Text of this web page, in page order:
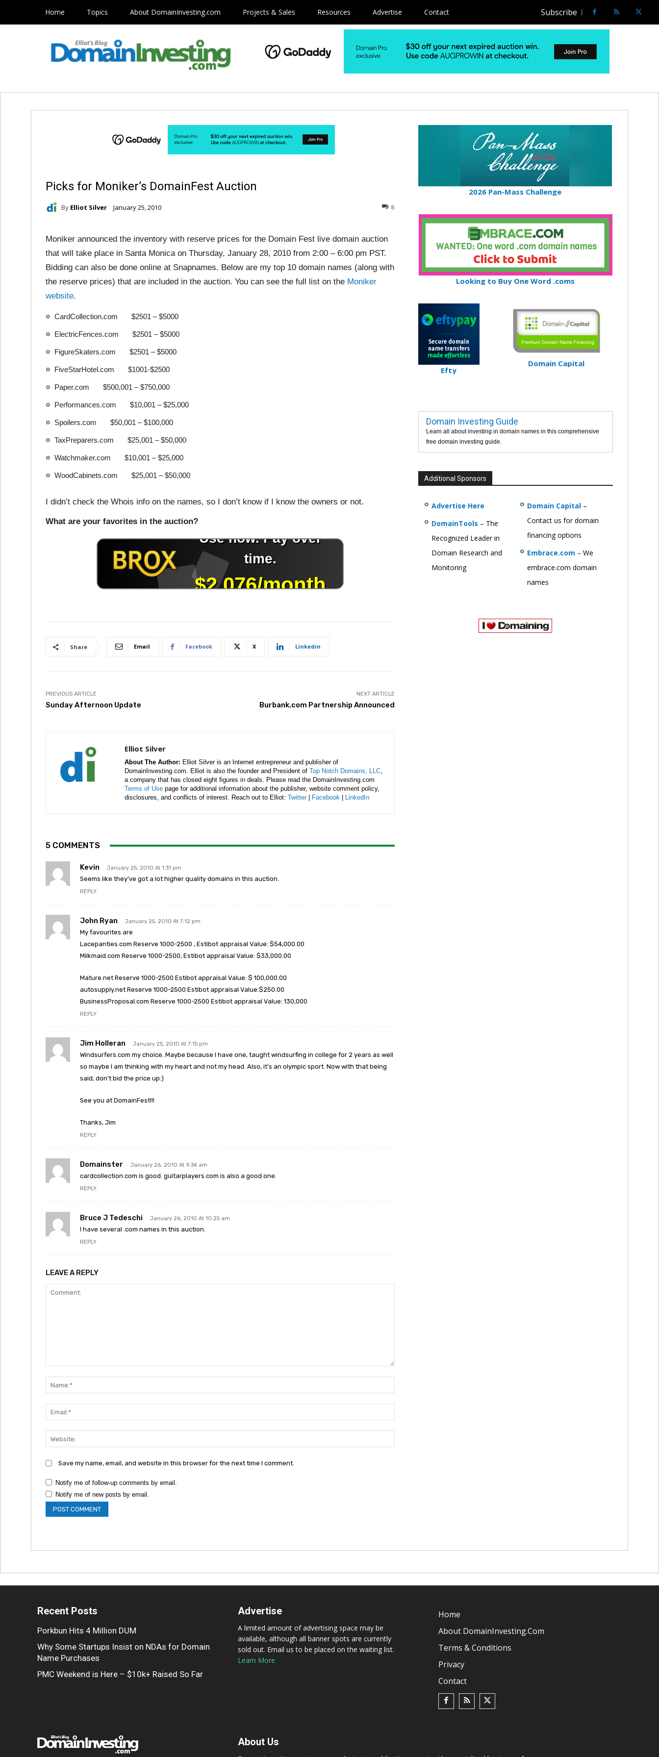
Home Topics About DomainInvesting.com Projects & Sales Resources Advertise Contact Subscribe
Picks for Moniker’s DomainFest Auction
By Elliot Silver January 25, 2010 5
Moniker announced the inventory with reserve prices for the Domain Fest live domain auction
that will take place in Santa Monica on Thursday, January 28, 2010 from 2:00 – 6:00 pm PST.
Bidding can also be done online at Snapnames. Below are my top 10 domain names (along with
the reserve prices) that are included in the auction. You can see the full list on the Moniker
website.
CardCollection.com $2501 – $5000
ElectricFences.com $2501 – $5000
FigureSkaters.com $2501 – $5000
FiveStarHotel.com $1001-$2500
Paper.com $500,001 – $750,000
Performances.com $10,001 – $25,000
Spoilers.com $50,001 – $100,000
TaxPreparers.com $25,001 – $50,000
Watchmaker.com $10,001 – $25,000
WoodCabinets.com $25,001 – $50,000
I didn’t check the Whois info on the names, so I don’t know if I know the owners or not.
What are your favorites in the auction?
Share Email Facebook X Linkedin
PREVIOUS ARTICLE
Sunday Afternoon Update
NEXT ARTICLE
Burbank.com Partnership Announced
Elliot Silver
About The Author: Elliot Silver is an Internet entrepreneur and publisher of
DomainInvesting.com. Elliot is also the founder and President of Top Notch Domains, LLC,
a company that has closed eight figures in deals. Please read the DomainInvesting.com
Terms of Use page for additional information about the publisher, website comment policy,
disclosures, and conflicts of interest. Reach out to Elliot: Twitter| Facebook LinkedIn
5 COMMENTS
Kevin January 25, 2010 At 1:31 pm
Seems like they’ve got a lot higher quality domains in this auction.
REPLY
John Ryan January 25, 2010 At 7:12 pm
My favourites are
Lacepanties.com Reserve 1000-2500 , Estibot appraisal Value: $54,000.00
Milkmaid.com Reserve 1000-2500, Estibot appraisal Value: $33,000.00
Mature.net Reserve 1000-2500 Estibot appraisal Value: $ 100,000.00
autosupply.net Reserve 1000-2500 Estibot appraisal Value:$250.00
BusinessProposal.com Reserve 1000-2500 Estibot appraisal Value: 130,000
REPLY
Jim Holleran January 25, 2010 At 7:15 pm
Windsurfers.com my choice. Maybe because I have one, taught windsurfing in college for 2 years as well
so maybe I am thinking with my heart and not my head. Also, it’s an olympic sport. Now with that being
said, don’t bid the price up:)
See you at DomainFest!!!
Thanks, Jim
REPLY
Domainster January 26, 2010 At 9:34 am
cardcollection.com is good. guitarplayers.com is also a good one.
REPLY
Bruce J Tedeschi January 26, 2010 At 10:25 am
I have several .com names in this auction.
REPLY
LEAVE A REPLY
Save my name, email, and website in this browser for the next time I comment.
Notify me of follow-up comments by email.
Notify me of new posts by email.
2026 Pan-Mass Challenge
Looking to Buy One Word .coms
Efty
Domain Capital
Domain Investing Guide
Learn all about investing in domain names in this comprehensive
free domain investing guide.
Additional Sponsors
Advertise Here
DomainTools – The
Recognized Leader in
Domain Research and
Monitoring
Domain Capital–
Contact us for domain
financing options
Embrace.com – We
embrace.com domain
names
Recent Posts
Porkbun Hits 4 Million DUM
Why Some Startups Insist on NDAs for Domain
Name Purchases
PMC Weekend is Here – $10k+ Raised So Far
Advertise
A limited amount of advertising space may be
available, although all banner spots are currently
sold out. Email us to be placed on the waiting list.
Learn More
Home
About DomainInvesting.com
Terms & Conditions
Privacy
Contact
About Us